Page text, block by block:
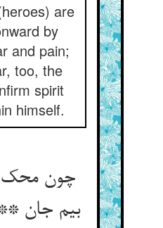
are
by
and pain;
too, the
spirit
himself.
چون محک
بیم جان